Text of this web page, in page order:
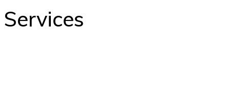
Services